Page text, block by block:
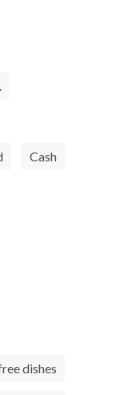
Cash
dishes